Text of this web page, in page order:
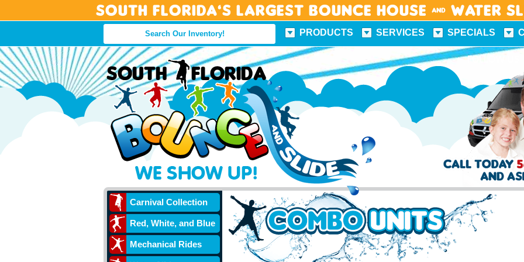
South Florida’s Largest Bounce House & Water
PRODUCTS SERVICES SPECIALS
FUN FACTS
FOLLOW US
Carnival Collection
Red, White, and Blue
Mechanical Rides